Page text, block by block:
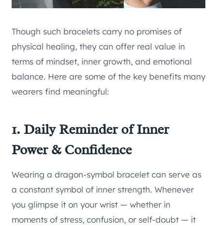
Though such bracelets carry no promises of
physical healing, they can offer real value in
terms of mindset, inner growth, and emotional
balance. Here are some of the key benefits many
wearers find meaningful:
1. Daily Reminder of Inner
Power & Confidence
Wearing a dragon-symbol bracelet can serve as
a constant symbol of inner strength. Whenever
you glimpse it on your wrist — whether in
moments of stress, confusion, or self-doubt — it